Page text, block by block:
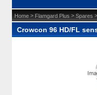
Home > Flamgard Plus > Spares
Crowcon 96 HD/FL